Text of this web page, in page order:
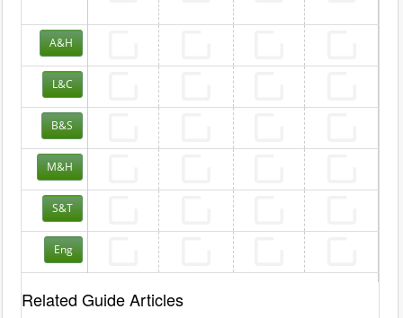
A&H
L&C
B&S
M&H
S&T
Eng
Related Guide Articles